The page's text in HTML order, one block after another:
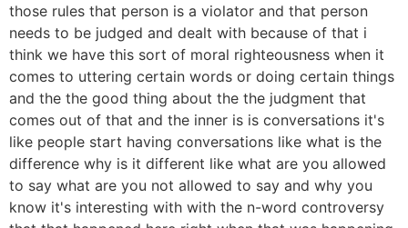
those rules that person is a violator and that person
needs to be judged and dealt with because of that i
think we have this sort of moral righteousness when it
comes to uttering certain words or doing certain things
and the the good thing about the the judgment that
comes out of that and the inner is is conversations it's
like people start having conversations like what is the
difference why is it different like what are you allowed
to say what are you not allowed to say and why you
know it's interesting with with the n-word controversy